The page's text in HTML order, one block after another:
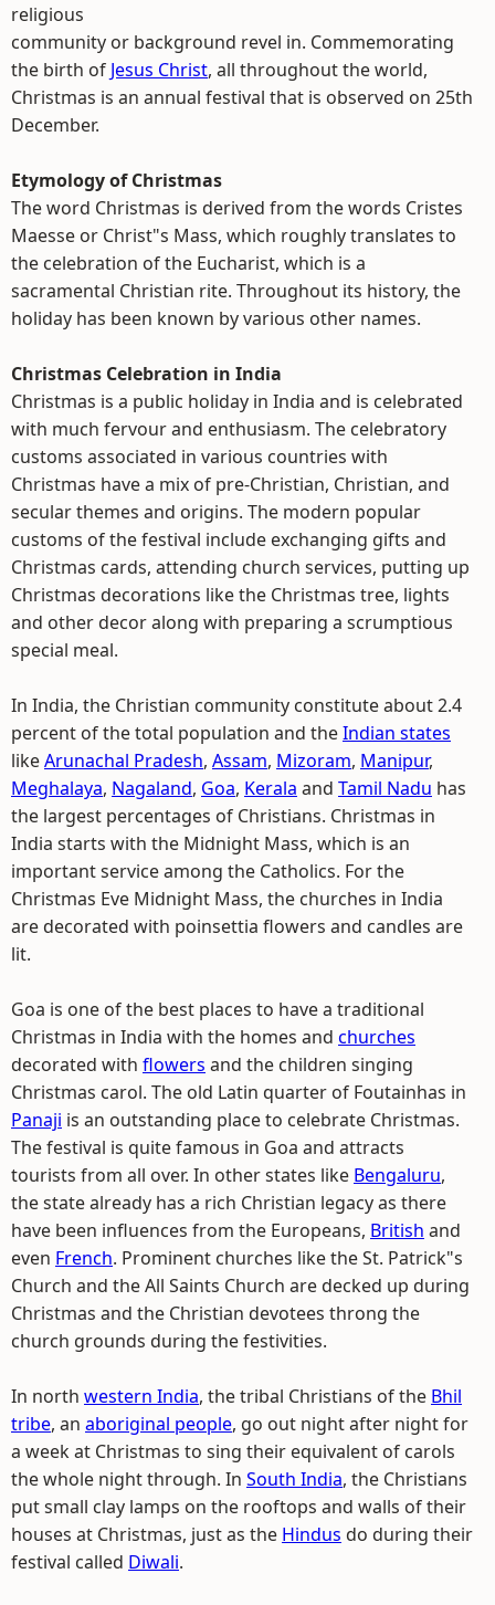
religious
community or background revel in. Commemorating
the birth of Jesus Christ, all throughout the world,
Christmas is an annual festival that is observed on 25th
December.
Etymology of Christmas
The word Christmas is derived from the words Cristes
Maesse or Christ"s Mass, which roughly translates to
the celebration of the Eucharist, which is a
sacramental Christian rite. Throughout its history, the
holiday has been known by various other names.
Christmas Celebration in India
Christmas is a public holiday in India and is celebrated
with much fervour and enthusiasm. The celebratory
customs associated in various countries with
Christmas have a mix of pre-Christian, Christian, and
secular themes and origins. The modern popular
customs of the festival include exchanging gifts and
Christmas cards, attending church services, putting up
Christmas decorations like the Christmas tree, lights
and other decor along with preparing a scrumptious
special meal.
In India, the Christian community constitute about 2.4
percent of the total population and theIndian states
likeArunachal Pradesh, Assam, Mizoram, Manipur,
Meghalaya, Nagaland, Goa, Kerala and Tamil Nadu has
the largest percentages of Christians. Christmas in
India starts with the Midnight Mass, which is an
important service among the Catholics. For the
Christmas Eve Midnight Mass, the churches in India
are decorated with poinsettia flowers and candles are
lit.
Goa is one of the best places to have a traditional
Christmas in India with the homes and churches
decorated with flowers and the children singing
Christmas carol. The old Latin quarter of Foutainhas in
Panaji is an outstanding place to celebrate Christmas.
The festival is quite famous in Goa and attracts
tourists from all over. In other states like Bengaluru,
the state already has a rich Christian legacy as there
have been influences from the Europeans, British and
even French. Prominent churches like the St. Patrick"s
Church and the All Saints Church are decked up during
Christmas and the Christian devotees throng the
church grounds during the festivities.
In north western India, the tribal Christians of the Bhil
tribe, an aboriginal people, go out night after night for
a week at Christmas to sing their equivalent of carols
the whole night through. In South India, the Christians
put small clay lamps on the rooftops and walls of their
houses at Christmas, just as the Hindus do during their
festival called Diwali.